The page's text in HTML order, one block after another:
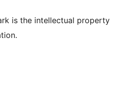
is the intellectual property